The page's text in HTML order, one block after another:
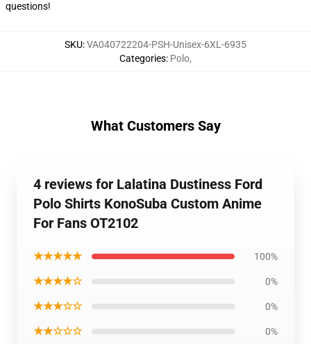
questions!
SKU:VA040722204-PSH-Unisex-6XL-6935
Categories: Polo,
What Customers Say
4 reviews for Lalatina Dustiness Ford
Polo Shirts KonoSuba Custom Anime
For Fans OT2102
★★★★★ 100%
★★★★☆ 0%
★★★☆☆ 0%
★★☆☆☆ 0%